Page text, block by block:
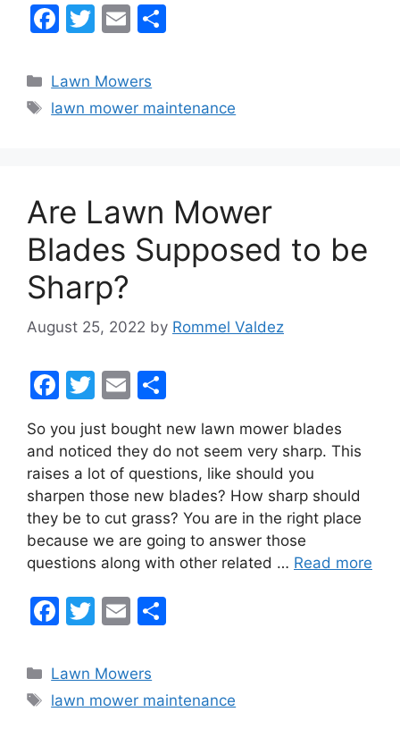
F
c
e
k
T
itt
er
E
ai
l
e
Categories
Lawn Mowers
Tags
lawn mower maintenance
Are Lawn Mower
Blades Supposed to be
Sharp?
August 25, 2022 by Rommel Valdez
F
c
e
b
o
o
T
w
itt
er
E
m
ai
l
ar
e
So you just bought new lawn mower blades
and noticed they do not seem very sharp. This
raises a lot of questions, like should you
sharpen those new blades? How sharp should
they be to cut grass? You are in the right place
because we are going to answer those
questions along with other related … Read more
F
c
e
T
itt
er
E
ai
l
e
Categories
Lawn Mowers
Tags
lawn mower maintenance